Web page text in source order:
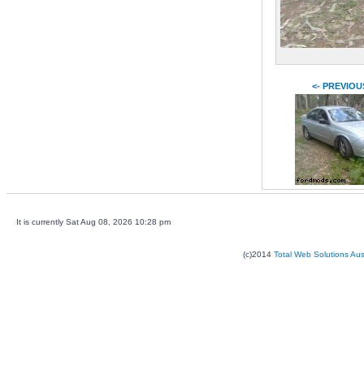
<-
It is currently Sat Aug 08, 2026 10:28 pm
(c)2014 Total Web Solutions